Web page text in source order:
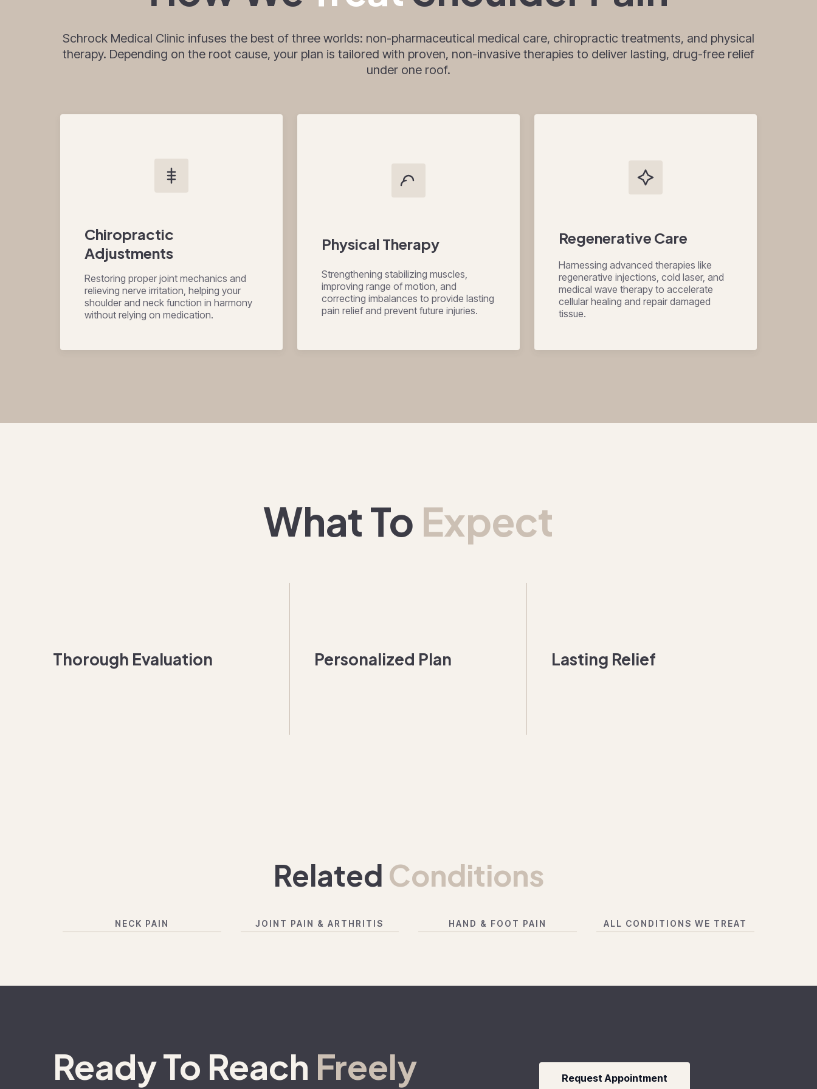
Schrock Medical Clinic infuses the best of three worlds: non-pharmaceutical medical care, chiropractic treatments, and physical
therapy. Depending on the root cause, your plan is tailored with proven, non-invasive therapies to deliver lasting, drug-free relief
under one roof.
Chiropractic
Adjustments
Restoring proper joint mechanics and
relieving nerve irritation, helping your
shoulder and neck function in harmony
without relying on medication.
Physical Therapy
Strengthening stabilizing muscles,
improving range of motion, and
correcting imbalances to provide lasting
pain relief and prevent future injuries.
Regenerative Care
Harnessing advanced therapies like
regenerative injections, cold laser, and
medical wave therapy to accelerate
cellular healing and repair damaged
tissue.
What To Expect
Thorough Evaluation Personalized Plan Lasting Relief
Related Conditions
NECK PAIN JOINT PAIN & ARTHRITIS HAND & FOOT PAIN ALL CONDITIONS WE TREAT
Ready To Reach Freely
Request Appointment